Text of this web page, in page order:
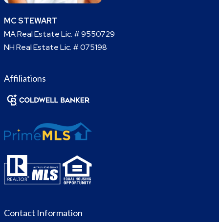
MC STEWART
MA Real Estate Lic. # 9550729
NH Real Estate Lic. # 075198
Affiliations
Contact Information